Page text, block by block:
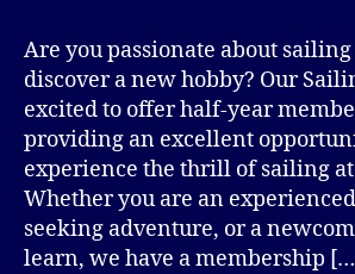
Are you passionate about
discover a new hobby? Our
excited to offer half-year
providing an excellent
experience the thrill of sailing
Whether you are an
seeking adventure, or a
learn, we have a membership